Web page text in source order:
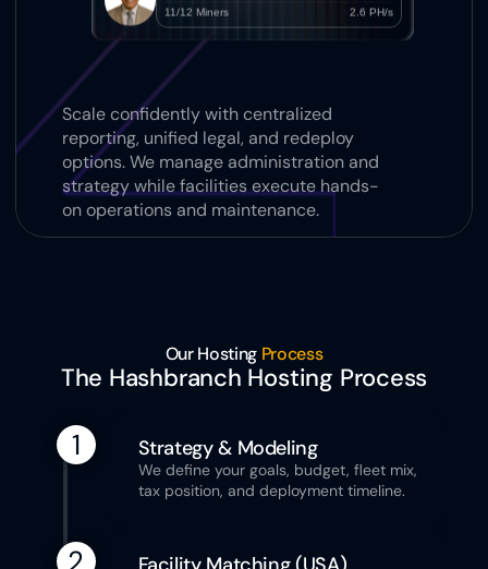
Scale confidently with centralized
reporting, unified legal, and redeploy
options. We manage administration and
strategy while facilities execute hands-
on operations and maintenance.
11/12 Miners 2.6 PH/s
1 Strategy & Modeling
We define your goals, budget, fleet mix,
tax position, and deployment timeline.
2
Our Hosting Process
The Hashbranch Hosting Process